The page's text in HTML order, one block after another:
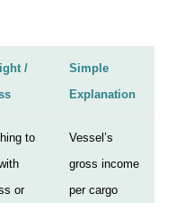
/
Simple
Explanation
to
or
Vessel’s
gross income
per cargo